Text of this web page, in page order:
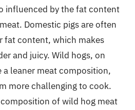
influenced by the fat content
Domestic pigs are often
fat content, which makes
and juicy. Wild hogs, on
a leaner meat composition,
more challenging to cook.
of wild hog meat